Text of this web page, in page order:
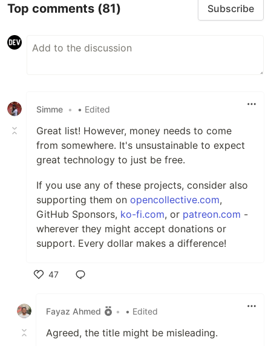
Top comments (81) Subscribe
Simme • • Edited
Great list! However, money needs to come
from somewhere. It's unsustainable to expect
great technology to just be free.
If you use any of these projects, consider also
supporting them on opencollective.com,
GitHub Sponsors, ko-fi.com, or patreon.com -
wherever they might accept donations or
support. Every dollar makes a difference!
47
Fayaz Ahmed
• • Edited
Agreed, the title might be misleading.